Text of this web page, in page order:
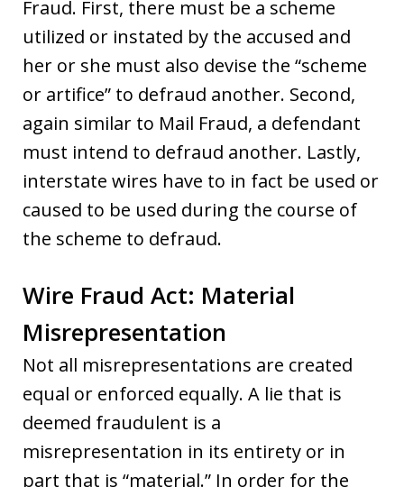
Fraud. First, there must be a scheme
utilized or instated by the accused and
her or she must also devise the “scheme
or artifice” to defraud another. Second,
again similar to Mail Fraud, a defendant
must intend to defraud another. Lastly,
interstate wires have to in fact be used or
caused to be used during the course of
the scheme to defraud.
Wire Fraud Act: Material
Misrepresentation
Not all misrepresentations are created
equal or enforced equally. A lie that is
deemed fraudulent is a
misrepresentation in its entirety or in
part that is “material.” In order for the